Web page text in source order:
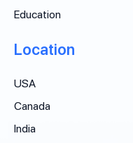
Education
Location
USA
Canada
India